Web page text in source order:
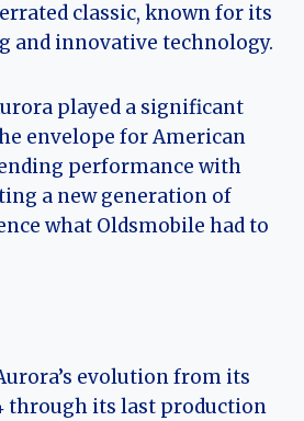
classic, known for its
and innovative technology.
played a significant
envelope for American
performance with
a new generation of
what Oldsmobile had to
evolution from its
through its last production